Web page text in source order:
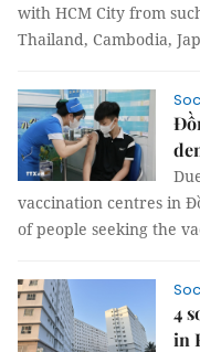
with HCM City from
Thailand, Cambodia,
vaccination centres in
of people seeking the
4
in